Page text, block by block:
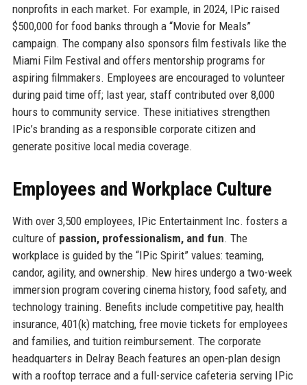
nonprofits in each market. For example, in 2024, IPic raised
$500,000 for food banks through a “Movie for Meals”
campaign. The company also sponsors film festivals like the
Miami Film Festival and offers mentorship programs for
aspiring filmmakers. Employees are encouraged to volunteer
during paid time off; last year, staff contributed over 8,000
hours to community service. These initiatives strengthen
IPic’s branding as a responsible corporate citizen and
generate positive local media coverage.
Employees and Workplace Culture
With over 3,500 employees, IPic Entertainment Inc. fosters a
culture of passion, professionalism, and fun. The
workplace is guided by the “IPic Spirit” values: teaming,
candor, agility, and ownership. New hires undergo a two-week
immersion program covering cinema history, food safety, and
technology training. Benefits include competitive pay, health
insurance, 401(k) matching, free movie tickets for employees
and families, and tuition reimbursement. The corporate
headquarters in Delray Beach features an open-plan design
with a rooftop terrace and a full-service cafeteria serving IPic